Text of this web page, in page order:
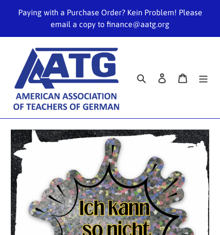
Paying with a Purchase Order? Kein Problem! Please
email a copy to finance@aatg.org
Search Log in Cart